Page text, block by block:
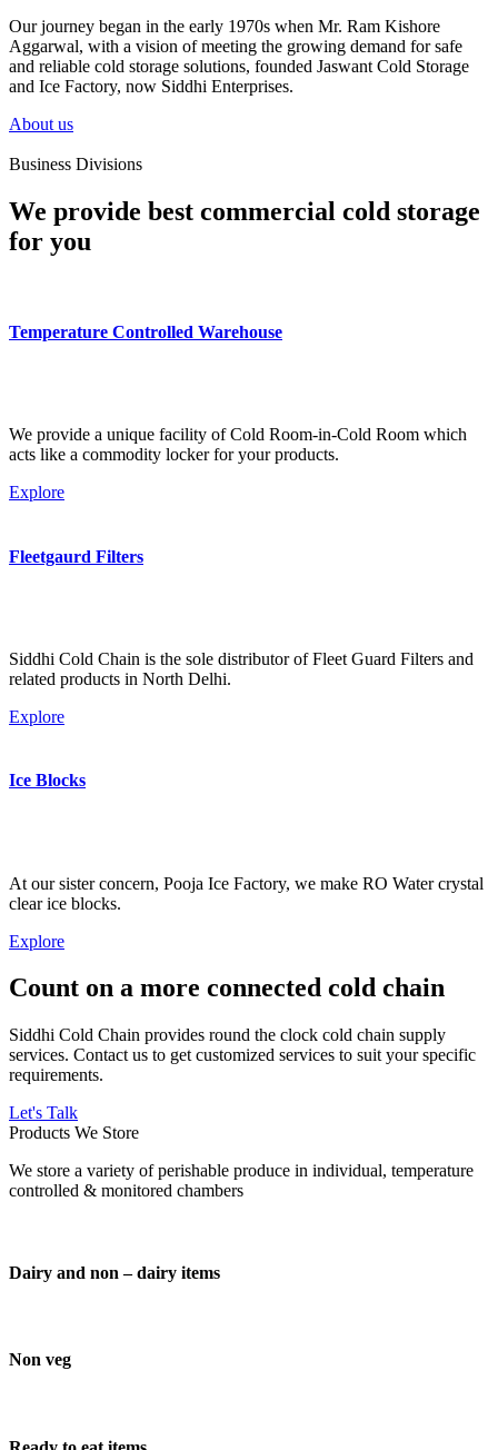
Our journey began in the early 1970s when Mr. Ram Kishore
Aggarwal, with a vision of meeting the growing demand for safe
and reliable cold storage solutions, founded Jaswant Cold Storage
and Ice Factory, now Siddhi Enterprises.
About us
Business Divisions
We provide best commercial cold storage
for you
Temperature Controlled Warehouse
We provide a unique facility of Cold Room-in-Cold Room which
acts like a commodity locker for your products.
Explore
Fleetgaurd Filters
Siddhi Cold Chain is the sole distributor of Fleet Guard Filters and
related products in North Delhi.
Explore
Ice Blocks
At our sister concern, Pooja Ice Factory, we make RO Water crystal
clear ice blocks.
Explore
Count on a more connected cold chain
Siddhi Cold Chain provides round the clock cold chain supply
services. Contact us to get customized services to suit your specific
requirements.
Let's Talk
Products We Store
We store a variety of perishable produce in individual, temperature
controlled & monitored chambers
Dairy and non – dairy items
Non veg